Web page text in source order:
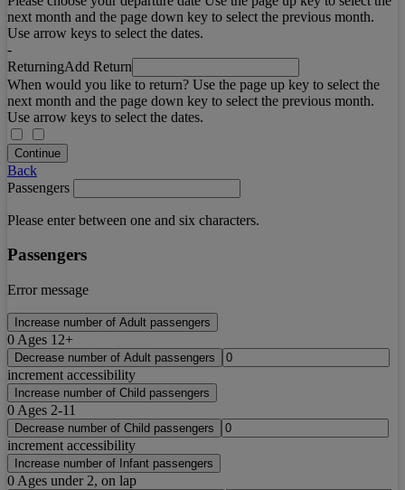
next month and the page down key to select the previous month.
Use arrow keys to select the dates.
-
ReturningAdd Return
When would you like to return? Use the page up key to select the
next month and the page down key to select the previous month.
Use arrow keys to select the dates.
Continue
Back
Passengers
Please enter between one and six characters.
Passengers
Error message
Increase number of Adult passengers
0 Ages 12+
Decrease number of Adult passengers
increment accessibility
Increase number of Child passengers
0 Ages 2-11
Decrease number of Child passengers
increment accessibility
Increase number of Infant passengers
0 Ages under 2, on lap